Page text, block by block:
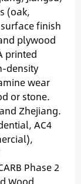
(oak,
finish
plywood
printed
density
wear
or stone.
Zhejiang.
AC4
Phase 2